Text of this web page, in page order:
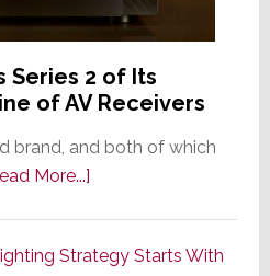
Series 2 of Its
of AV Receivers
brand, and both of which
More...]about
Series
Strategy Starts With